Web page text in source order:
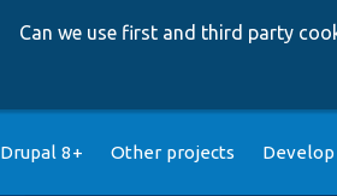
Can we use first and third party
Drupal 8+ Other projects